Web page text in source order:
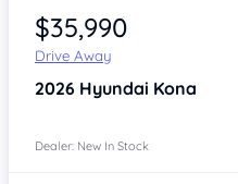
$35,990
Drive Away
2026 Hyundai Kona
Dealer: New In Stock